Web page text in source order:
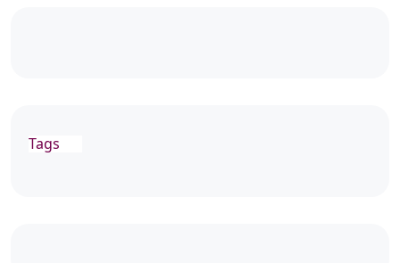
Tags